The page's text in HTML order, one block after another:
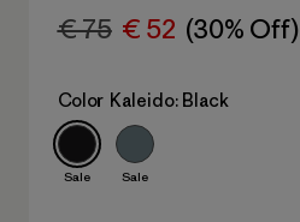
€ 75 € 52 (30% Off)
Color Kaleido: Black
Sale Sale